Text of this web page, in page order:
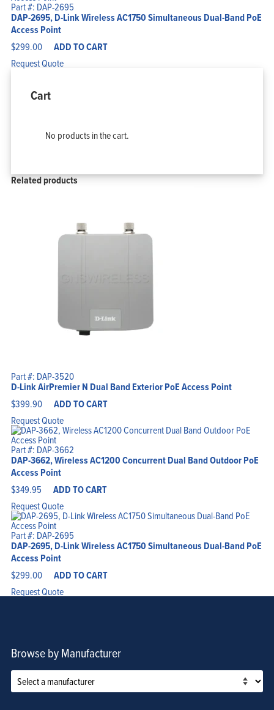
Part #: DAP-2695
DAP-2695, D-Link Wireless AC1750 Simultaneous Dual-Band PoE
Access Point
$299.00 ADD TO CART
Request Quote
Cart
No products in the cart.
Related products
Part #: DAP-3520
D-Link AirPremier N Dual Band Exterior PoE Access Point
$399.90 ADD TO CART
Request Quote
Part #: DAP-3662
DAP-3662, Wireless AC1200 Concurrent Dual Band Outdoor PoE
Access Point
$349.95 ADD TO CART
Request Quote
Part #: DAP-2695
DAP-2695, D-Link Wireless AC1750 Simultaneous Dual-Band PoE
Access Point
$299.00 ADD TO CART
Request Quote
Browse by Manufacturer